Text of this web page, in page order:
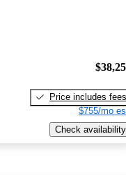
Price includes fees
$755/mo
Check availability